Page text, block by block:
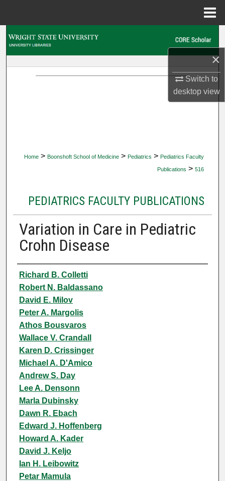
×
Switch to
desktopview
Home > Boonshoft School of Medicine > Pediatrics > Pediatrics Faculty
Publications > 516
PEDIATRICS FACULTY PUBLICATIONS
Variation in Care in Pediatric
Crohn Disease
Authors
Richard B. Colletti
Robert N. Baldassano
David E. Milov
Peter A. Margolis
Athos Bousvaros
Wallace V. Crandall
Karen D. Crissinger
Michael A. D'Amico
Andrew S. Day
Lee A. Densonn
Marla Dubinsky
Dawn R. Ebach
Edward J. Hoffenberg
Howard A. Kader
David J. Keljo
Ian H. Leibowitz
Petar Mamula